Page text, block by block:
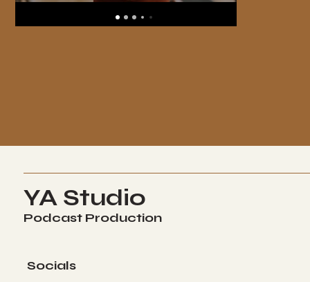
YA Studio
Podcast Production
Socials